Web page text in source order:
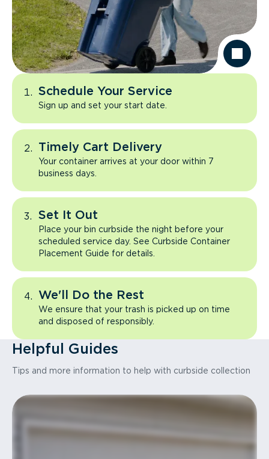
Schedule Your Service
Sign up and set your start date.
Timely Cart Delivery
Your container arrives at your door within 7
business days.
Set It Out
Place your bin curbside the night before your
scheduled service day. See Curbside Container
Placement Guide for details.
We'll Do the Rest
We ensure that your trash is picked up on time
and disposed of responsibly.
Helpful Guides
Tips and more information to help with curbside collection